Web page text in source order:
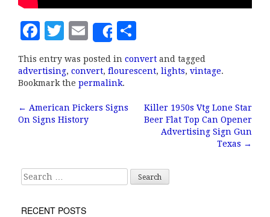
F
c
e
b
o
k
T
it
te
r
E
m
ai
l
Share
a
e
This entry was posted in convert and tagged
advertising, convert, flourescent, lights, vintage.
Bookmark the permalink.
Post navigation
← American Pickers Signs
On Signs History
Killer 1950s Vtg Lone Star
Beer Flat Top Can Opener
Advertising Sign Gun
Texas →
Search for:
RECENT POSTS